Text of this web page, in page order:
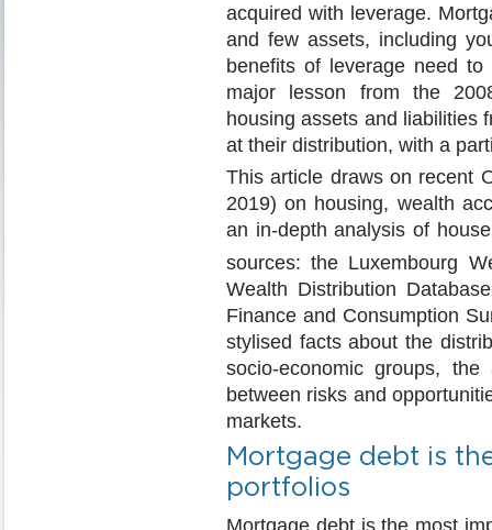
acquired with leverage.
and few assets, including
benefits of leverage need
major lesson from the
housing assets and liabilities
at their distribution, with a
This article draws on recent
2019) on housing, wealth
an in-depth analysis of
sources: the Luxembourg
Wealth Distribution
Finance and Consumption
stylised facts about the
socio-economic groups,
between risks and
markets.
Mortgage debt is
portfolios
Mortgage debt is the most